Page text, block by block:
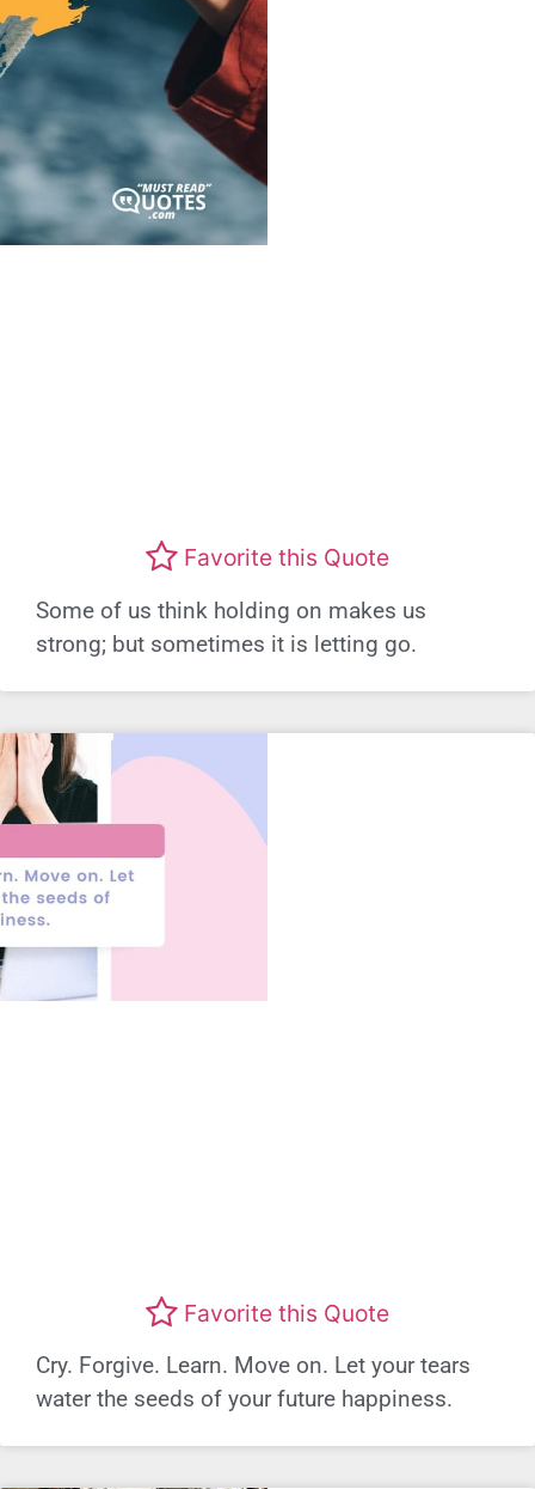
Favorite this Quote
Some of us think holding on makes us
strong; but sometimes it is letting go.
Favorite this Quote
Cry. Forgive. Learn. Move on. Let your tears
water the seeds of your future happiness.